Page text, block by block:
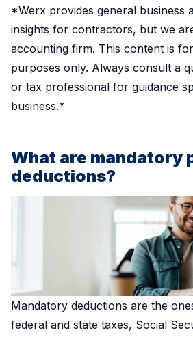
*Werx provides general business
insights for contractors, but we
accounting firm. This content is
purposes only. Always consult a
or tax professional for guidance
business.*
What are mandatory
deductions?
Mandatory deductions are the
federal and state taxes, Social